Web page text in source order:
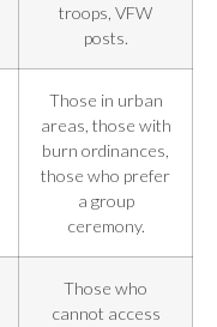
troops, VFW
posts.
Those in urban
areas, those with
burn ordinances,
those who prefer
a group
ceremony.
Those who
cannot access